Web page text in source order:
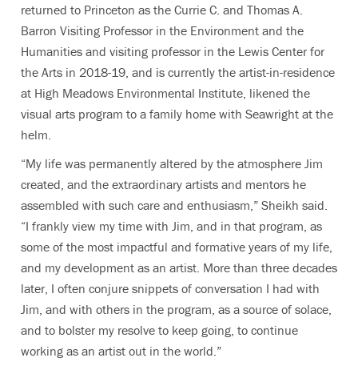
returned to Princeton as the Currie C. and Thomas A.
Barron Visiting Professor in the Environment and the
Humanities and visiting professor in the Lewis Center for
the Arts in 2018-19, and is currently the artist-in-residence
at High Meadows Environmental Institute, likened the
visual arts program to a family home with Seawright at the
helm.
“My life was permanently altered by the atmosphere Jim
created, and the extraordinary artists and mentors he
assembled with such care and enthusiasm,” Sheikh said.
“I frankly view my time with Jim, and in that program, as
some of the most impactful and formative years of my life,
and my development as an artist. More than three decades
later, I often conjure snippets of conversation I had with
Jim, and with others in the program, as a source of solace,
and to bolster my resolve to keep going, to continue
working as an artist out in the world.”